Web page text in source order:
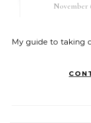
November
My guide to